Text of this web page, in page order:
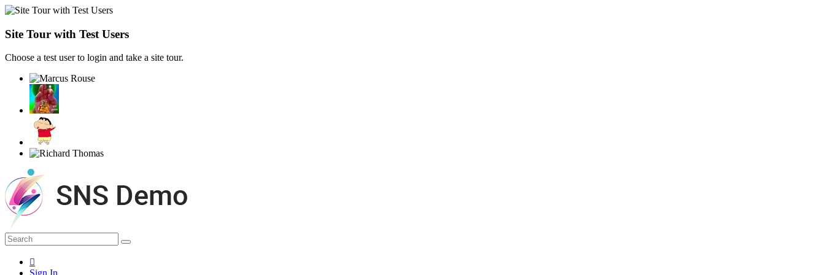
Site Tour with Test Users
Choose a test user to login and take a site tour.